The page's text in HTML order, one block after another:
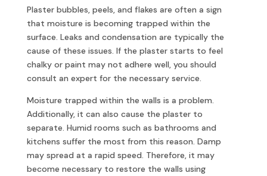
Plaster bubbles, peels, and flakes are often a sign
that moisture is becoming trapped within the
surface. Leaks and condensation are typically the
cause of these issues. If the plaster starts to feel
chalky or paint may not adhere well, you should
consult an expert for the necessary service.
Moisture trapped within the walls is a problem.
Additionally, it can also cause the plaster to
separate. Humid rooms such as bathrooms and
kitchens suffer the most from this reason. Damp
may spread at a rapid speed. Therefore, it may
become necessary to restore the walls using